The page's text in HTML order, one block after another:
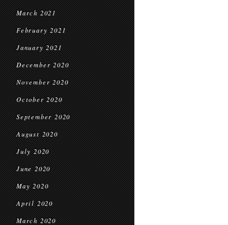
March 2021
February 2021
January 2021
December 2020
November 2020
October 2020
September 2020
August 2020
July 2020
June 2020
May 2020
April 2020
March 2020